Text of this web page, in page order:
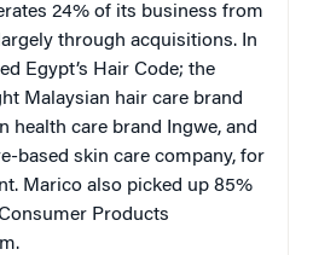
24% of its business from
through acquisitions. In
Egypt’s Hair Code; the
Malaysian hair care brand
health care brand Ingwe, and
based skin care company, for
Marico also picked up 85%
Products